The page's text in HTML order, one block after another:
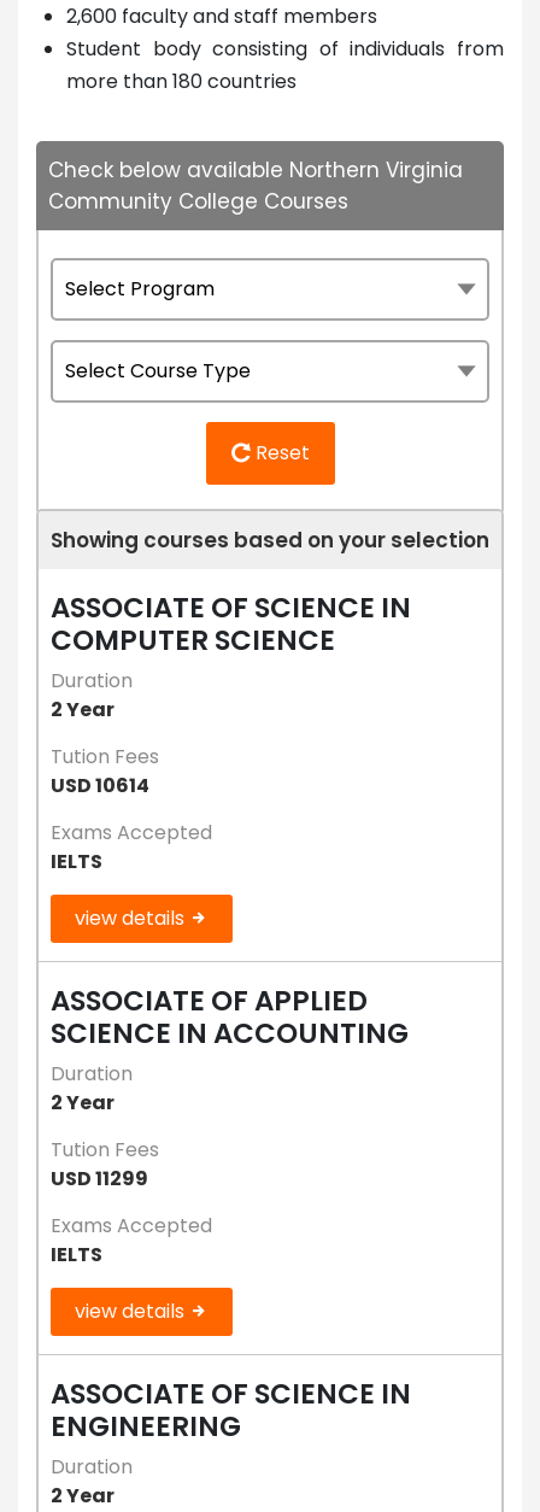
2,600 faculty and staff members
Student body consisting of individuals from
more than 180 countries
Check below available Northern Virginia
Community College Courses
Reset
Showing courses based on your selection
ASSOCIATE OF SCIENCE IN
COMPUTER SCIENCE
Duration
2 Year
Tution Fees
USD 10614
Exams Accepted
IELTS
view details
ASSOCIATE OF APPLIED
SCIENCE IN ACCOUNTING
Duration
2 Year
Tution Fees
USD 11299
Exams Accepted
IELTS
view details
ASSOCIATE OF SCIENCE IN
ENGINEERING
Duration
2 Year